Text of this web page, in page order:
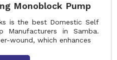
Monoblock Pump
is the best Domestic Self
Manufacturers in Samba.
wound, which enhances